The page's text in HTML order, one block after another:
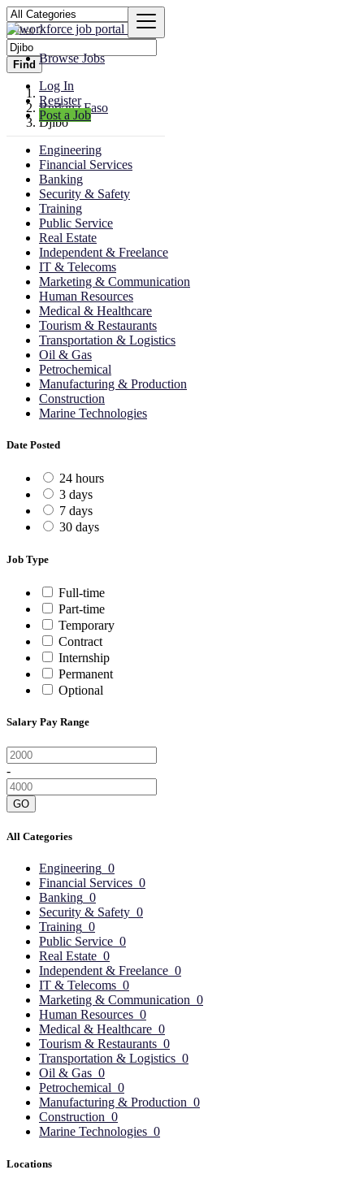
Browse Jobs
Log In
Register
Post a Job
Find
Burkina Faso
Djibo
Engineering
Financial Services
Banking
Security & Safety
Training
Public Service
Real Estate
Independent & Freelance
IT & Telecoms
Marketing & Communication
Human Resources
Medical & Healthcare
Tourism & Restaurants
Transportation & Logistics
Oil & Gas
Petrochemical
Manufacturing & Production
Construction
Marine Technologies
Date Posted
24 hours
3 days
7 days
30 days
Job Type
Full-time
Part-time
Temporary
Contract
Internship
Permanent
Optional
Salary Pay Range
-
GO
All Categories
Engineering 0
Financial Services 0
Banking 0
Security & Safety 0
Training 0
Public Service 0
Real Estate 0
Independent & Freelance 0
IT & Telecoms 0
Marketing & Communication 0
Human Resources 0
Medical & Healthcare 0
Tourism & Restaurants 0
Transportation & Logistics 0
Oil & Gas 0
Petrochemical 0
Manufacturing & Production 0
Construction 0
Marine Technologies 0
Locations